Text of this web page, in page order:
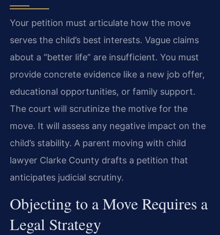
Your petition must articulate how the move
serves the child’s best interests. Vague claims
about a “better life” are insufficient. You must
provide concrete evidence like a new job offer,
educational opportunities, or family support.
The court will scrutinize the motive for the
move. It will assess any negative impact on the
child’s stability. A parent moving with child
lawyer Clarke County drafts a petition that
anticipates judicial scrutiny.
Objecting to a Move Requires a
Legal Strategy